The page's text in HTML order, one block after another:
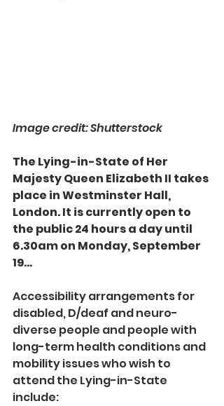
Image credit: Shutterstock
The Lying-in-State of Her
Majesty Queen Elizabeth II takes
place in Westminster Hall,
London. It is currently open to
the public 24 hours a day until
6.30am on Monday, September
19...
Accessibility arrangements for
disabled, D/deaf and neuro-
diverse people and people with
long-term health conditions and
mobility issues who wish to
attend the Lying-in-State
include: